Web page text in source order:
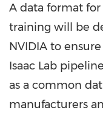
A data format
training will be
NVIDIA to
Isaac Lab
as a common
manufacturers